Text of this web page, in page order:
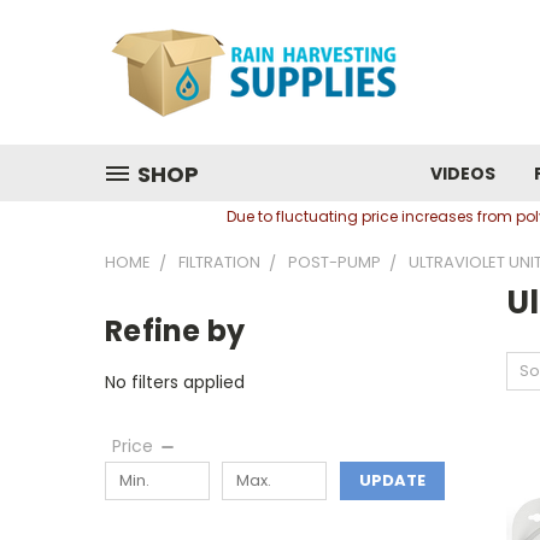
SHOP VIDEOS
Due to fluctuating price increases from
HOME FILTRATION POST-PUMP ULTRAVIOLET
Refine by
No filters applied
Price
UPDATE